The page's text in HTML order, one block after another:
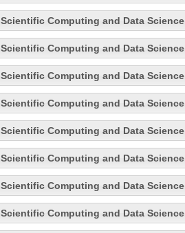
Scientific Computing and Data Science
Scientific Computing and Data Science
Scientific Computing and Data Science
Scientific Computing and Data Science
Scientific Computing and Data Science
Scientific Computing and Data Science
Scientific Computing and Data Science
Scientific Computing and Data Science